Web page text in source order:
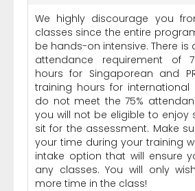
We highly discourage you
classes since the entire
be hands-on intensive. There
attendance requirement of
hours for Singaporean and
training hours for international
do not meet the 75%
you will not be eligible to enjoy
sit for the assessment. Make
your time during your training
intake option that will ensure
any classes. You will only
more time in the class!